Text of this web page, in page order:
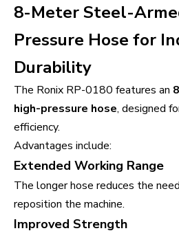
8-Meter Steel-
Pressure Hose for
Durability
The Ronix RP-0180 features an
high-pressure hose, designed
efficiency.
Advantages include:
Extended Working Range
The longer hose reduces the
reposition the machine.
Improved Strength